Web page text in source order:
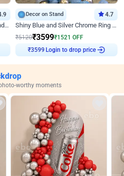
Silver and Rosegold Chrome Birthday Ring Decor
Decor on Stand 4.7
Shiny Blue and Silver Chrome Ring Birthday Decor
₹5120₹3599₹1521 OFF
₹3599 Login to drop price
worthy moments